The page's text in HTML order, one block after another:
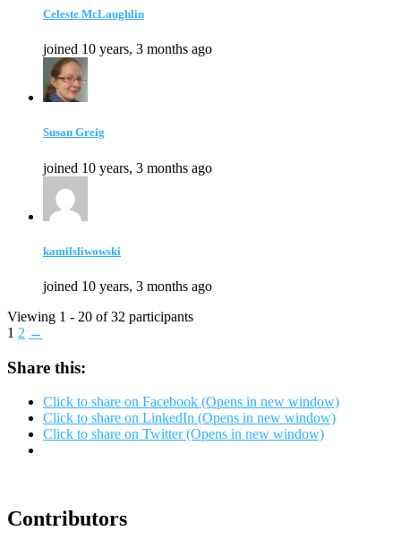
Celeste McLaughlin
joined 10 years, 3 months ago
Susan Greig
joined 10 years, 3 months ago
kamilsliwowski
joined 10 years, 3 months ago
Viewing 1 - 20 of 32 participants
1 2 →
Share this:
Click to share on Facebook (Opens in new window)
Click to share on LinkedIn (Opens in new window)
Click to share on Twitter (Opens in new window)
Contributors